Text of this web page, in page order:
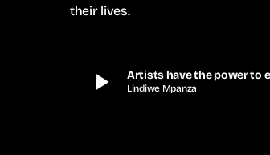
their lives.
play_arrow Artists have the power to
Lindiwe Mpanza